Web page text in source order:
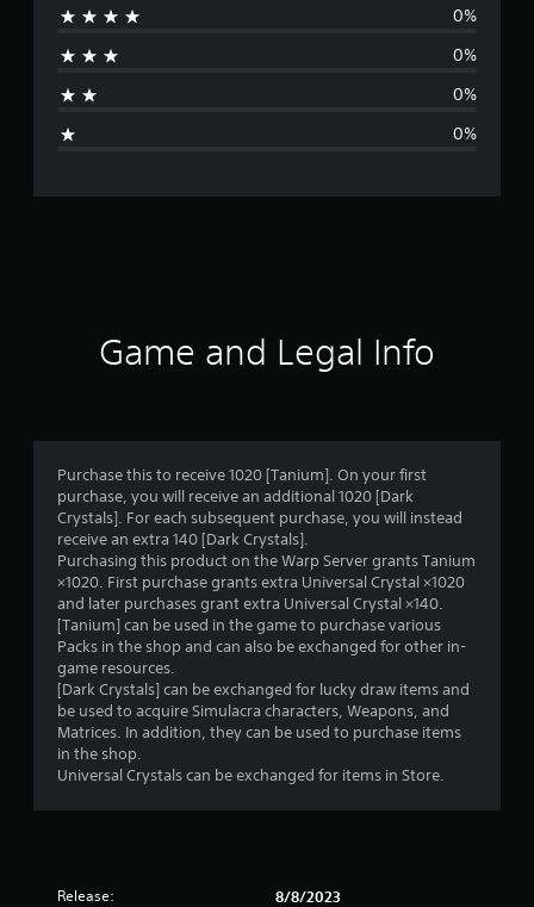
g
0%
0%
0%
0%
Game and Legal Info
Purchase this to receive 1020 [Tanium]. On your first
purchase, you will receive an additional 1020 [Dark
Crystals]. For each subsequent purchase, you will instead
receive an extra 140 [Dark Crystals].
Purchasing this product on the Warp Server grants Tanium
×1020. First purchase grants extra Universal Crystal ×1020
and later purchases grant extra Universal Crystal ×140.
[Tanium] can be used in the game to purchase various
Packs in the shop and can also be exchanged for other in-
game resources.
[Dark Crystals] can be exchanged for lucky draw items and
be used to acquire Simulacra characters, Weapons, and
Matrices. In addition, they can be used to purchase items
in the shop.
Universal Crystals can be exchanged for items in Store.
Release: 8/8/2023